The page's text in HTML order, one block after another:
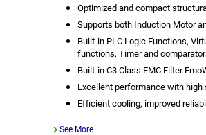
Optimized and compact
Supports both Induction Motor
Built-in PLC Logic Functions,
functions, Timer and
Built-in C3 Class EMC Filter
Excellent performance with
Efficient cooling, improved
See More